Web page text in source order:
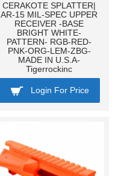
CERAKOTE SPLATTER|
AR-15 MIL-SPEC UPPER
RECEIVER -BASE
BRIGHT WHITE-
PATTERN- RGB-RED-
PNK-ORG-LEM-ZBG-
MADE IN U.S.A-
Tigerrockinc
Login For Price